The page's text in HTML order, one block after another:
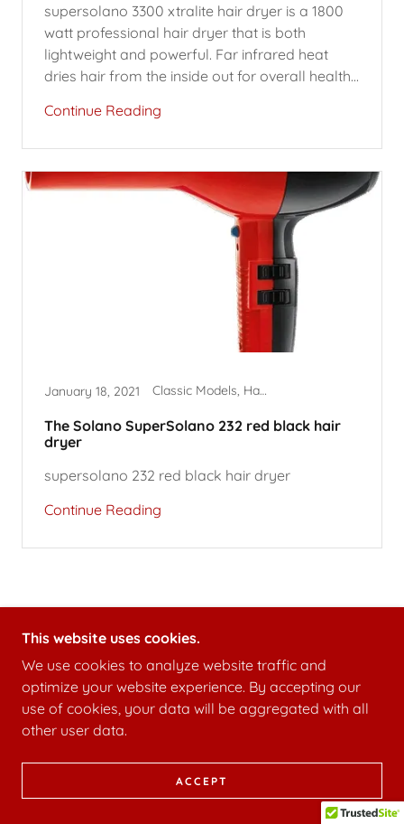
supersolano 3300 xtralite hair dryer is a 1800
watt professional hair dryer that is both
lightweight and powerful. Far infrared heat
dries hair from the inside out for overall health...
Continue Reading
January 18, 2021 Classic Models, Hair Dryers, SuperSolano
The Solano SuperSolano 232 red black hair
dryer
supersolano 232 red black hair dryer
Continue Reading
This website uses cookies.
We use cookies to analyze website traffic and
optimize your website experience. By accepting our
use of cookies, your data will be aggregated with all
other user data.
ACCEPT